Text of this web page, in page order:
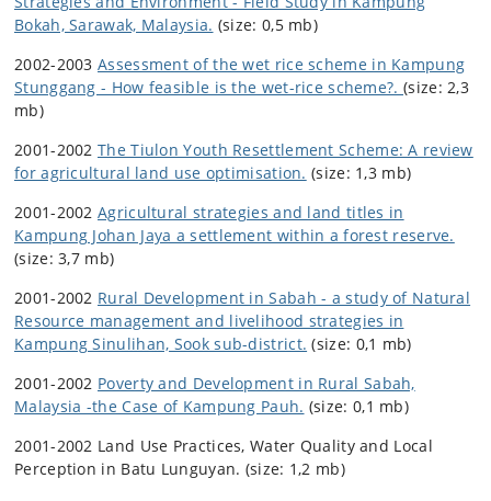
Bokah, Sarawak, Malaysia. (size: 0,5 mb)
2002-2003 Assessment of the wet rice scheme in Kampung
Stunggang - How feasible is the wet-rice scheme?. (size: 2,3
mb)
2001-2002 The Tiulon Youth Resettlement Scheme: A review
for agricultural land use optimisation. (size: 1,3 mb)
2001-2002 Agricultural strategies and land titles in
Kampung Johan Jaya a settlement within a forest reserve.
(size: 3,7 mb)
2001-2002 Rural Development in Sabah - a study of Natural
Resource management and livelihood strategies in
Kampung Sinulihan, Sook sub-district. (size: 0,1 mb)
2001-2002 Poverty and Development in Rural Sabah,
Malaysia -the Case of Kampung Pauh. (size: 0,1 mb)
2001-2002 Land Use Practices, Water Quality and Local
Perception in Batu Lunguyan. (size: 1,2 mb)